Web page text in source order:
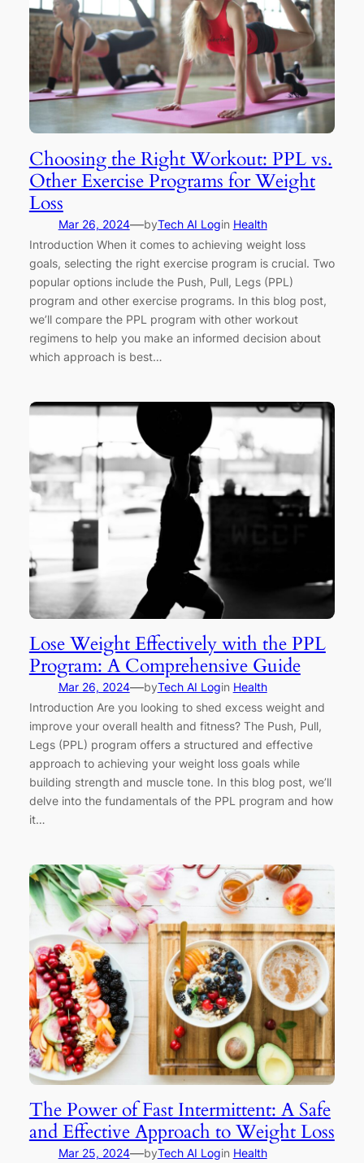
Choosing the Right Workout: PPL vs.
Other Exercise Programs for Weight
Loss
Mar 26, 2024—byTech AI Login Health
Introduction When it comes to achieving weight loss
goals, selecting the right exercise program is crucial. Two
popular options include the Push, Pull, Legs (PPL)
program and other exercise programs. In this blog post,
we’ll compare the PPL program with other workout
regimens to help you make an informed decision about
which approach is best…
Lose Weight Effectively with the PPL
Program: A Comprehensive Guide
Mar 26, 2024—byTech AI Login Health
Introduction Are you looking to shed excess weight and
improve your overall health and fitness? The Push, Pull,
Legs (PPL) program offers a structured and effective
approach to achieving your weight loss goals while
building strength and muscle tone. In this blog post, we’ll
delve into the fundamentals of the PPL program and how
it…
The Power of Fast Intermittent: A Safe
and Effective Approach to Weight Loss
Mar 25, 2024—byTech AI Login Health